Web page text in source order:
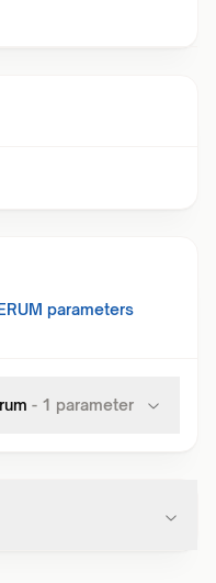
parameters
- 1 parameter